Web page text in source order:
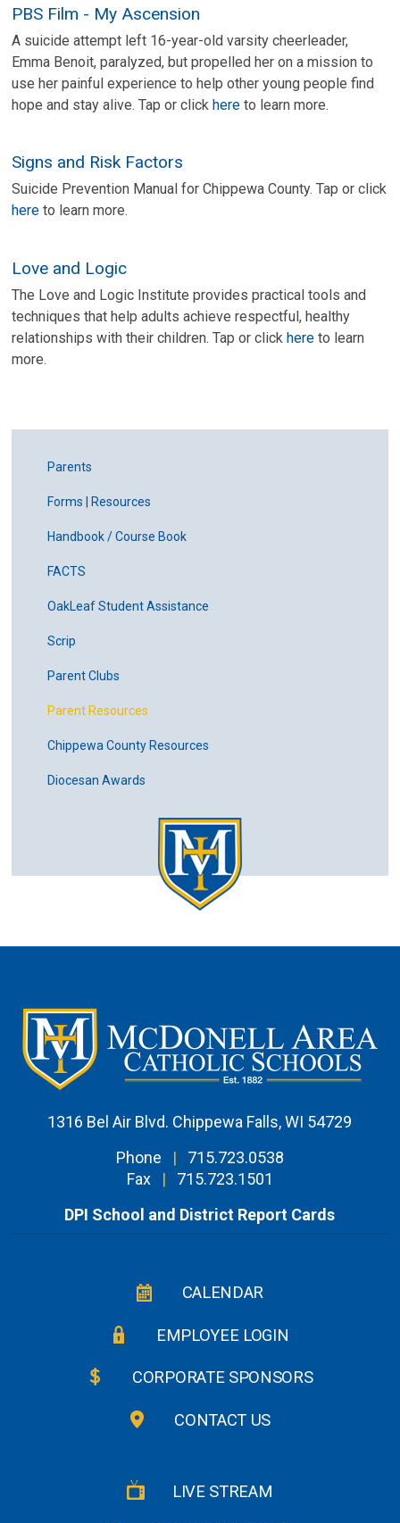
PBS Film - My Ascension
A suicide attempt left 16-year-old varsity cheerleader,
Emma Benoit, paralyzed, but propelled her on a mission to
use her painful experience to help other young people find
hope and stay alive. Tap or clickhereto learn more.
Signs and Risk Factors
Suicide Prevention Manual for Chippewa County. Tap or click
hereto learn more.
Love and Logic
The Love and Logic Institute provides practical tools and
techniques that help adults achieve respectful, healthy
relationships with their children. Tap or clickhereto learn
more.
Parents
Forms | Resources
Handbook / Course Book
FACTS
OakLeaf Student Assistance
Scrip
Parent Clubs
Parent Resources
Chippewa County Resources
Diocesan Awards
1316 Bel Air Blvd. Chippewa Falls, WI 54729
Phone
|
715.723.0538
Fax
|
715.723.1501
DPI School and District Report Cards
CALENDAR
EMPLOYEE LOGIN
CORPORATE SPONSORS
CONTACT US
LIVE STREAM